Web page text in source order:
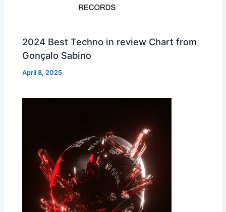
2024 Best Techno in review Chart from
Gonçalo Sabino
April 8, 2025